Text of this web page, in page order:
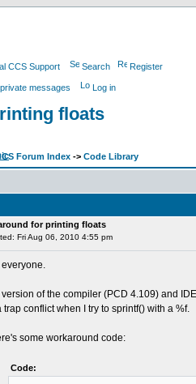
CCS Support Search Register
messages Log in
floats
Forum Index -> Code Library
for printing floats
Fri Aug 06, 2010 4:55 pm
everyone.
version of the compiler (PCD 4.109) and
trap conflict when I try to sprintf() with a %f.
some workaround code:
Code: